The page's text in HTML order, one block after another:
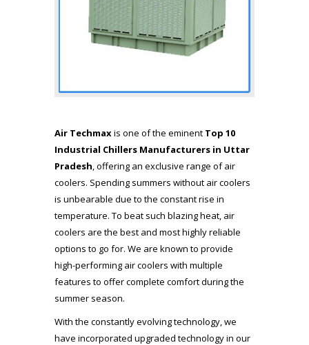
Air Techmaxis one of the eminent Top 10
Industrial Chillers Manufacturers in Uttar
Pradesh, offering an exclusive range of air
coolers. Spending summers without air coolers
is unbearable due to the constant rise in
temperature. To beat such blazing heat, air
coolers are the best and most highly reliable
options to go for. We are known to provide
high-performing air coolers with multiple
features to offer complete comfort during the
summer season.
With the constantly evolving technology, we
have incorporated upgraded technology in our